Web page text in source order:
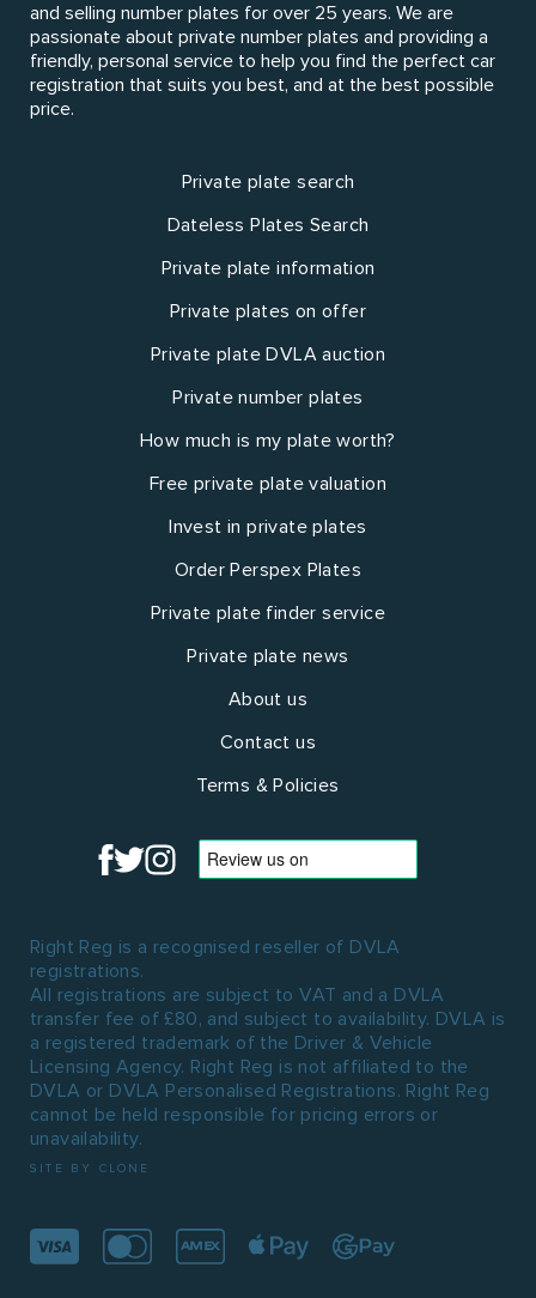
and selling number plates for over 25 years. We are
passionate about private number plates and providing a
friendly, personal service to help you find the perfect car
registration that suits you best, and at the best possible
price.
Private plate search
Dateless Plates Search
Private plate information
Private plates on offer
Private plate DVLA auction
Private number plates
How much is my plate worth?
Free private plate valuation
Invest in private plates
Order Perspex Plates
Private plate finder service
Private plate news
About us
Contact us
Terms & Policies
Right Reg is a recognised reseller of DVLA
registrations.
All registrations are subject to VAT and a DVLA
transfer fee of £80, and subject to availability. DVLA is
a registered trademark of the Driver & Vehicle
Licensing Agency. Right Reg is not affiliated to the
DVLA or DVLA Personalised Registrations. Right Reg
cannot be held responsible for pricing errors or
unavailability.
SITE BY CLONE